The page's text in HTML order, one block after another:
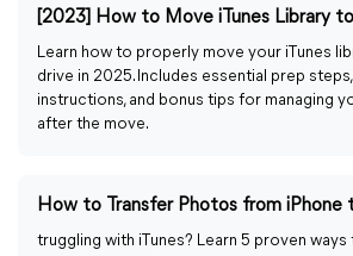
[2023] How to Move iTunes Library
Learn how to properly move your iTunes
drive in 2025. Includes essential prep
instructions, and bonus tips for managing
after the move.
truggling with iTunes? Learn 5 proven